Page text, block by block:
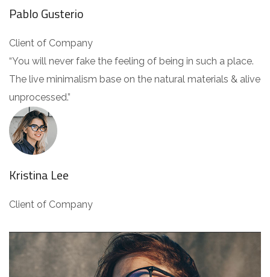
Pablo Gusterio
Client of Company
“You will never fake the feeling of being in such a place.
The live minimalism base on the natural materials & alive
unprocessed.”
Kristina Lee
Client of Company